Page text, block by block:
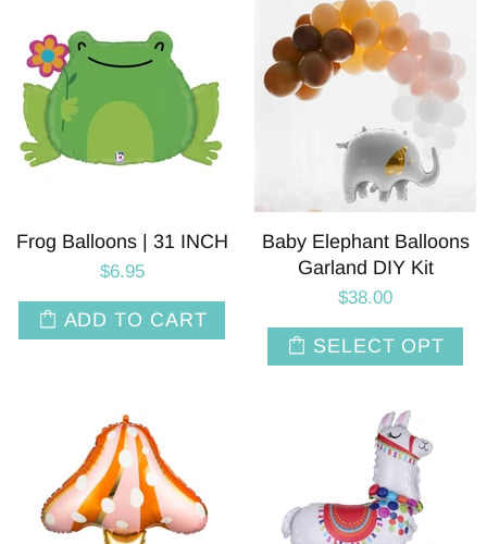
Frog Balloons | 31 INCH
$6.95
ADD TO CART
Baby Elephant Balloons
Garland DIY Kit
$38.00
SELECT OPT